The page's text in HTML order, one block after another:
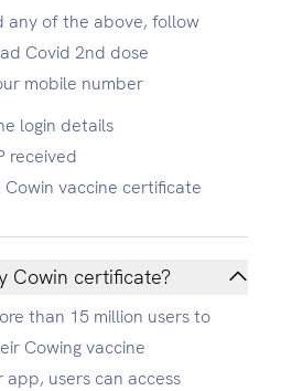
any of the above, follow
Covid 2nd dose
mobile number
login details
received
vaccine certificate
Cowin certificate?
than 15 million users to
Cowing vaccine
users can access